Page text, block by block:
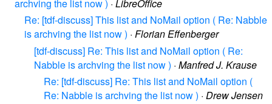
archving the list now ) · LibreOffice
Re: [tdf-discuss] This list and NoMail option ( Re: Nabble
is archving the list now ) · Florian Effenberger
[tdf-discuss] Re: This list and NoMail option ( Re:
Nabble is archving the list now ) · Manfred J. Krause
Re: [tdf-discuss] Re: This list and NoMail option (
Re: Nabble is archving the list now ) · Drew Jensen